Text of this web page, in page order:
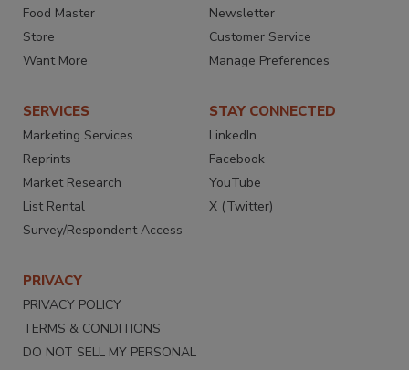
Food Master
Store
Want More
Newsletter
Customer Service
Manage Preferences
SERVICES
Marketing Services
Reprints
Market Research
List Rental
Survey/Respondent Access
STAY CONNECTED
LinkedIn
Facebook
YouTube
X (Twitter)
PRIVACY
PRIVACY POLICY
TERMS & CONDITIONS
DO NOT SELL MY PERSONAL